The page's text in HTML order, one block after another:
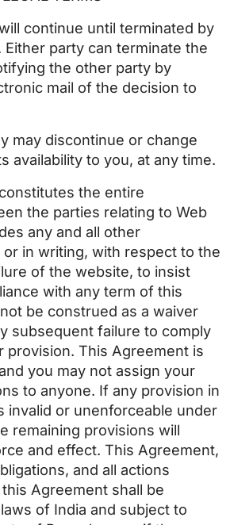
continue until terminated by
party can terminate the
the other party by
mail of the decision to
may discontinue or change
availability to you, at any time.
the entire
the parties relating to Web
any and all other
in writing, with respect to the
of the website, to insist
with any term of this
be construed as a waiver
subsequent failure to comply
provision. This Agreement is
you may not assign your
to anyone. If any provision in
invalid or unenforceable under
remaining provisions will
and effect. This Agreement,
and all actions
Agreement shall be
of India and subject to